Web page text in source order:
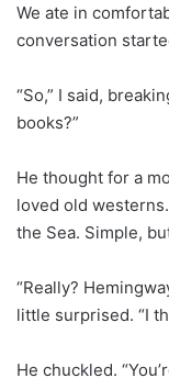
We ate in
conversation
“So,” I said,
books?”
He thought for a
loved old
the Sea. Simple,
“Really?
little surprised. “I
He chuckled.